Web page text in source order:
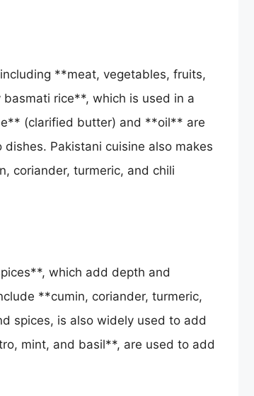
**meat, vegetables, fruits,
rice**, which is used in a
(clarified butter) and **oil** are
Pakistani cuisine also makes
coriander, turmeric, and chili
which add depth and
**cumin, coriander, turmeric,
spices, is also widely used to add
mint, and basil**, are used to add